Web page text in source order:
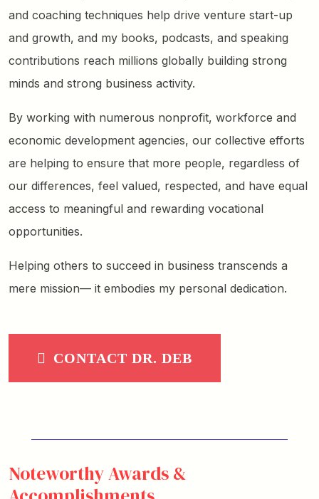
and coaching techniques help drive venture start-up
and growth, and my books, podcasts, and speaking
contributions reach millions globally building strong
minds and strong business activity.
By working with numerous nonprofit, workforce and
economic development agencies, our collective efforts
are helping to ensure that more people, regardless of
our differences, feel valued, respected, and have equal
access to meaningful and rewarding vocational
opportunities.
Helping others to succeed in business transcends a
mere mission— it embodies my personal dedication.
CONTACT DR. DEB
Noteworthy Awards &